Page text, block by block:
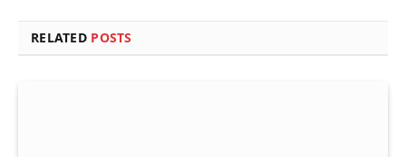
RELATED POSTS